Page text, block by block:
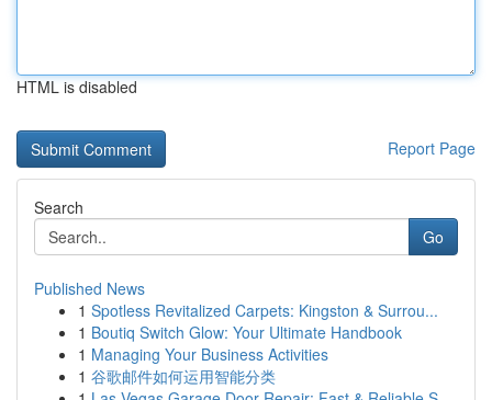
HTML is disabled
Report Page
Search
Go
Published News
1 Spotless Revitalized Carpets: Kingston & Surrou...
1 Boutiq Switch Glow: Your Ultimate Handbook
1 Managing Your Business Activities
1 谷歌邮件如何运用智能分类